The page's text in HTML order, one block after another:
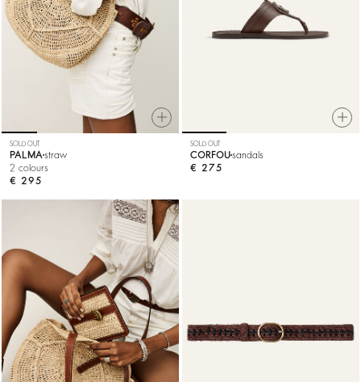
SOLD OUT
PALMA straw
2 colours
€ 295
SOLD OUT
CORFOUsandals
€ 275